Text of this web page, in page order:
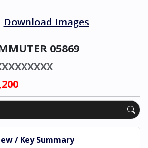
Download Images
05869
/ Key Summary